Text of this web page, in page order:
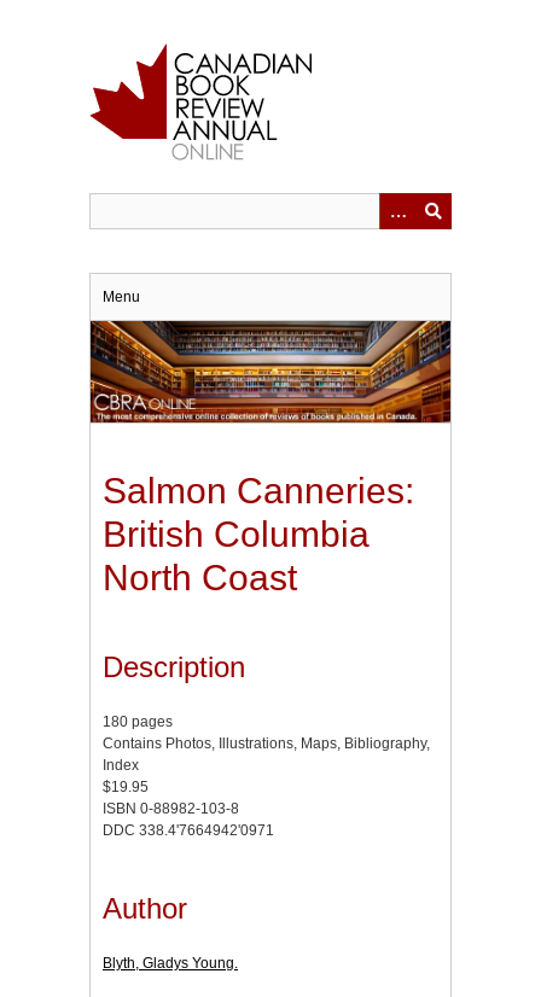
Menu
Salmon Canneries:
British Columbia
North Coast
Description
180 pages
Contains Photos, Illustrations, Maps, Bibliography,
Index
$19.95
ISBN 0-88982-103-8
DDC 338.4'7664942'0971
Author
Blyth, Gladys Young.